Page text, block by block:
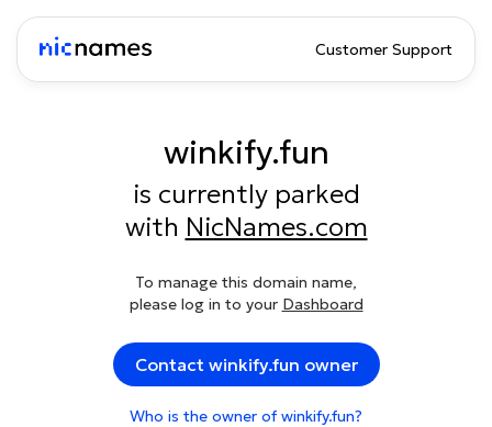
Customer Support
winkify.fun
is currently parked
with NicNames.com
To manage this domain name,
please log in to your Dashboard
Contact winkify.fun owner
Who is the owner of winkify.fun?